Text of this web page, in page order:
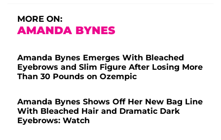
MORE ON:
AMANDA BYNES
Amanda Bynes Emerges With Bleached
Eyebrows and Slim Figure After Losing More
Than 30 Pounds on Ozempic
Amanda Bynes Shows Off Her New Bag Line
With Bleached Hair and Dramatic Dark
Eyebrows: Watch